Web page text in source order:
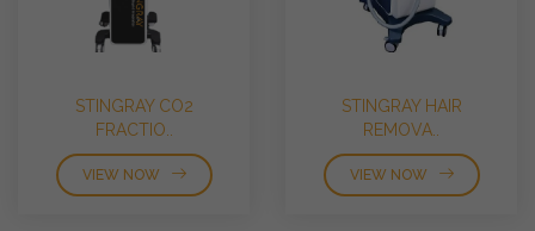
STINGRAY CO2
FRACTIO..
VIEW NOW
STINGRAY HAIR
REMOVA..
VIEW NOW